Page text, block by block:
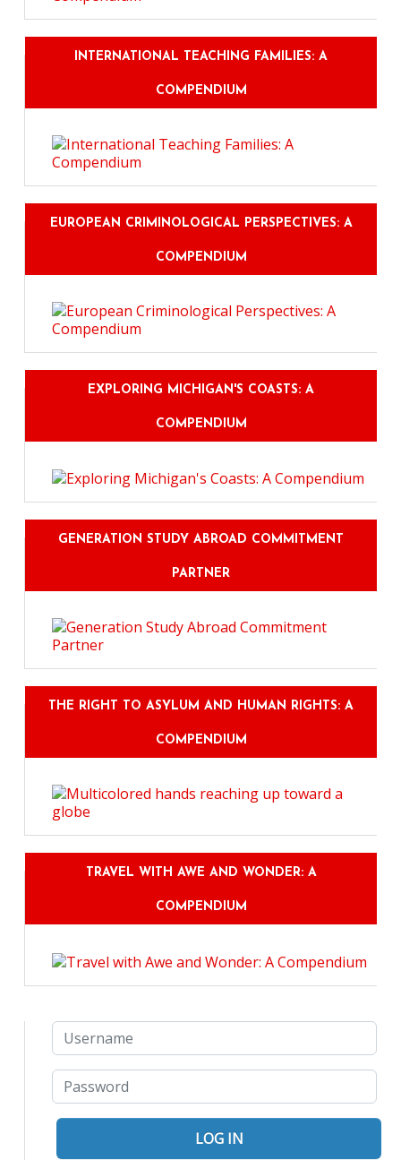
INTERNATIONAL TEACHING FAMILIES: A
COMPENDIUM
EUROPEAN CRIMINOLOGICAL PERSPECTIVES: A
COMPENDIUM
EXPLORING MICHIGAN'S COASTS: A
COMPENDIUM
GENERATION STUDY ABROAD COMMITMENT
PARTNER
THE RIGHT TO ASYLUM AND HUMAN RIGHTS: A
COMPENDIUM
TRAVEL WITH AWE AND WONDER: A
COMPENDIUM